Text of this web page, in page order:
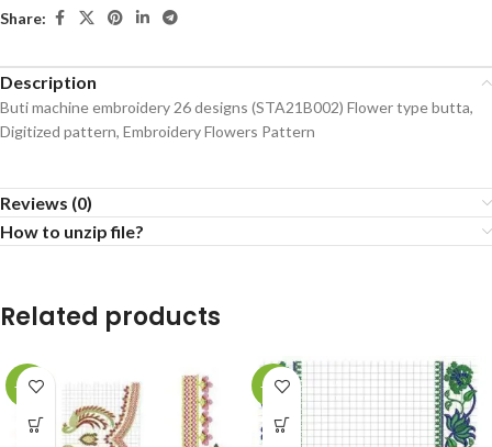
Share:
Description
Buti machine embroidery 26 designs (STA21B002) Flower type butta,
Digitized pattern, Embroidery Flowers Pattern
Reviews (0)
How to unzip file?
Related products
-71% -73%